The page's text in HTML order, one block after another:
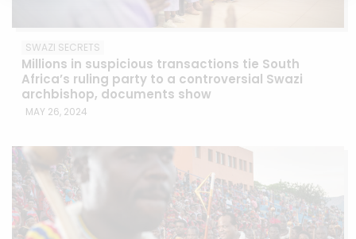
SWAZI SECRETS
Millions in suspicious transactions tie South
Africa’s ruling party to a controversial Swazi
archbishop, documents show
MAY 26, 2024